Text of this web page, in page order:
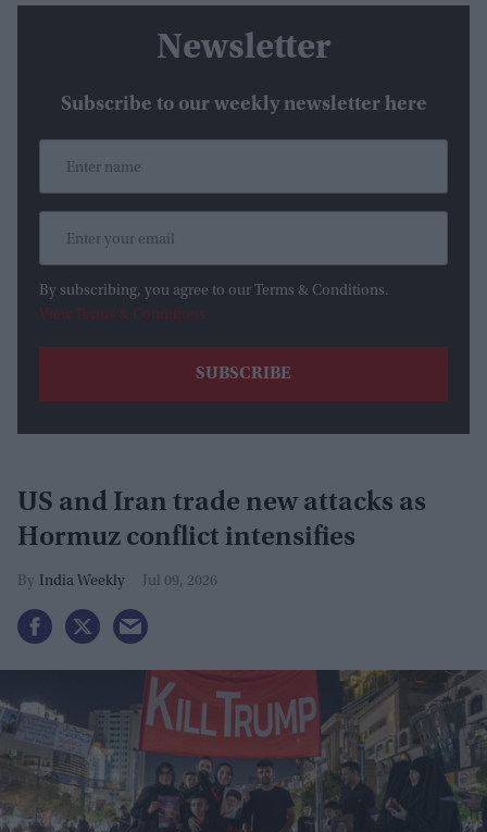
Newsletter
Subscribe to our weekly newsletter here
By subscribing, you agree to our Terms & Conditions.
View Terms & Conditions
US and Iran trade new attacks as
Hormuz conflict intensifies
India Weekly Jul 09, 2026